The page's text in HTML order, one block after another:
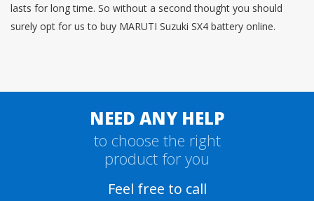
lasts for long time. So without a second thought you should
surely opt for us to buy MARUTI Suzuki SX4 battery online.
NEED ANY HELP
to choose the right
product for you
Feel free to call